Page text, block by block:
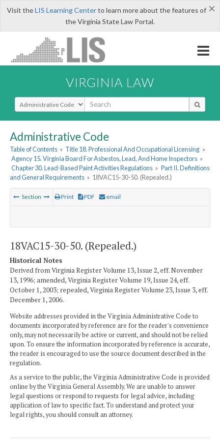
×
Visit theLIS Learning Centerto learn more about the features of
the Virginia State Law Portal.
VIRGINIA LAW
Select Search Type
Administrative Code
Table of Contents » Title 18. Professional And Occupational Licensing »
Agency 15. Virginia Board For Asbestos, Lead, And Home Inspectors »
Chapter 30. Lead-Based Paint Activities Regulations » Part II. Definitions
and General Requirements » 18VAC15-30-50. (Repealed.)
Section Print PDF email
18VAC15-30-50. (Repealed.)
Historical Notes
Derived from Virginia Register Volume 13, Issue 2, eff. November
13, 1996; amended, Virginia Register Volume 19, Issue 24, eff.
October 1, 2003; repealed, Virginia Register Volume 23, Issue 3, eff.
December 1, 2006.
Website addresses provided in the Virginia Administrative Code to
documents incorporated by reference are for the reader's convenience
only, may not necessarily be active or current, and should not be relied
upon. To ensure the information incorporated by reference is accurate,
the reader is encouraged to use the source document described in the
regulation.
As a service to the public, the Virginia Administrative Code is provided
online by the Virginia General Assembly. We are unable to answer
legal questions or respond to requests for legal advice, including
application of law to specific fact. To understand and protect your
legal rights, you should consult an attorney.